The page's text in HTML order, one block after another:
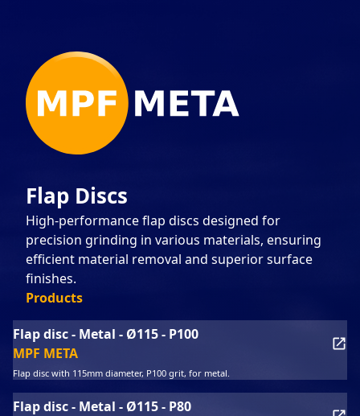
Flap Discs
High-performance flap discs designed for
precision grinding in various materials, ensuring
efficient material removal and superior surface
finishes.
Products
Flap disc - Metal - Ø115 - P100
MPF META
Flap disc with 115mm diameter, P100 grit, for metal.
Flap disc - Metal - Ø115 - P80